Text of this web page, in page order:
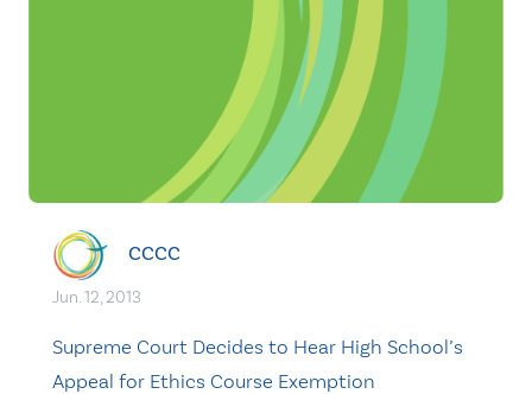
CCCC
Jun. 12, 2013
Supreme Court Decides to Hear High School’s
Appeal for Ethics Course Exemption